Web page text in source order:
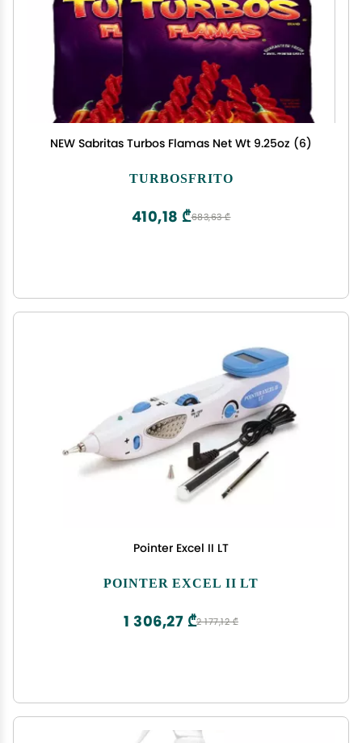
NEW Sabritas Turbos Flamas Net Wt 9.25oz (6)
TURBOSFRITO
683,63 ₾
410,18 ₾
Pointer Excel II LT
POINTER EXCEL II LT
2 177,12 ₾
1 306,27 ₾